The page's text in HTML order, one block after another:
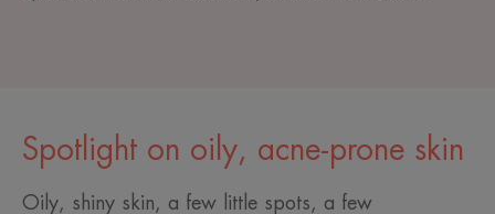
Spotlight on oily, acne-prone skin
Oily, shiny skin, a few little spots, a few